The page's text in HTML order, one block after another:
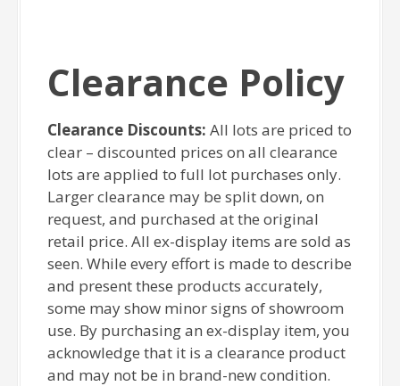
Clearance Policy
Clearance Discounts: All lots are priced to
clear – discounted prices on all clearance
lots are applied to full lot purchases only.
Larger clearance may be split down, on
request, and purchased at the original
retail price. All ex-display items are sold as
seen. While every effort is made to describe
and present these products accurately,
some may show minor signs of showroom
use. By purchasing an ex-display item, you
acknowledge that it is a clearance product
and may not be in brand-new condition.